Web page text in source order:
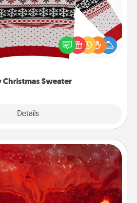
Christmas Sweater
Details
LANGUAGE® this Christmas with
bold LOVE LANGUAGE® themed
"Ugly Christmas Sweaters."
Salt Caves
to a therapeutic day at the salt